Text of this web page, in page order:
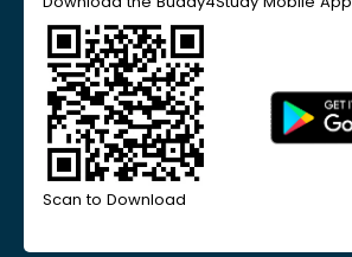
Scan to Download